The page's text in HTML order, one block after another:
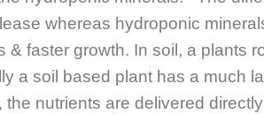
whereas hydroponic
& faster growth. In soil, a plants
a soil based plant has a much
nutrients are delivered